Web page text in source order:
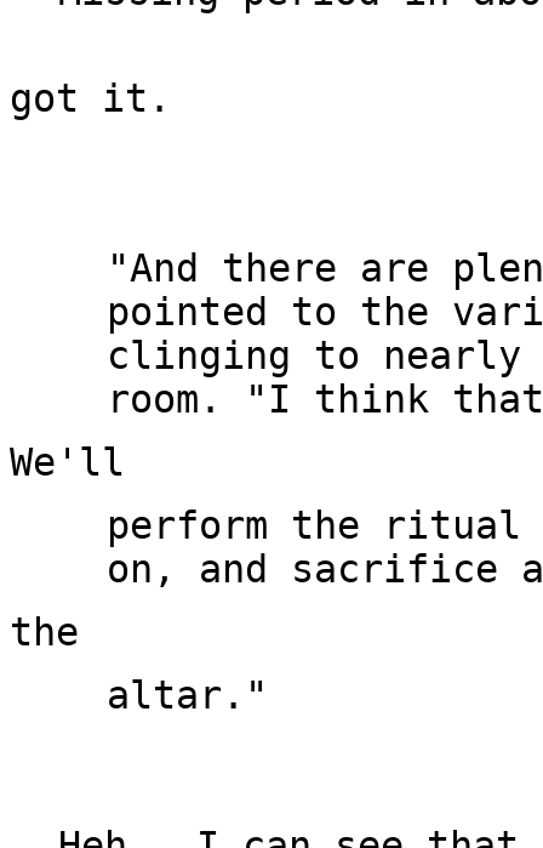
got it.
"And there are
pointed to the
clinging to nearly
perform the ritual
altar."